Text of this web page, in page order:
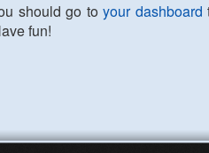
should go to your dashboard
fun!